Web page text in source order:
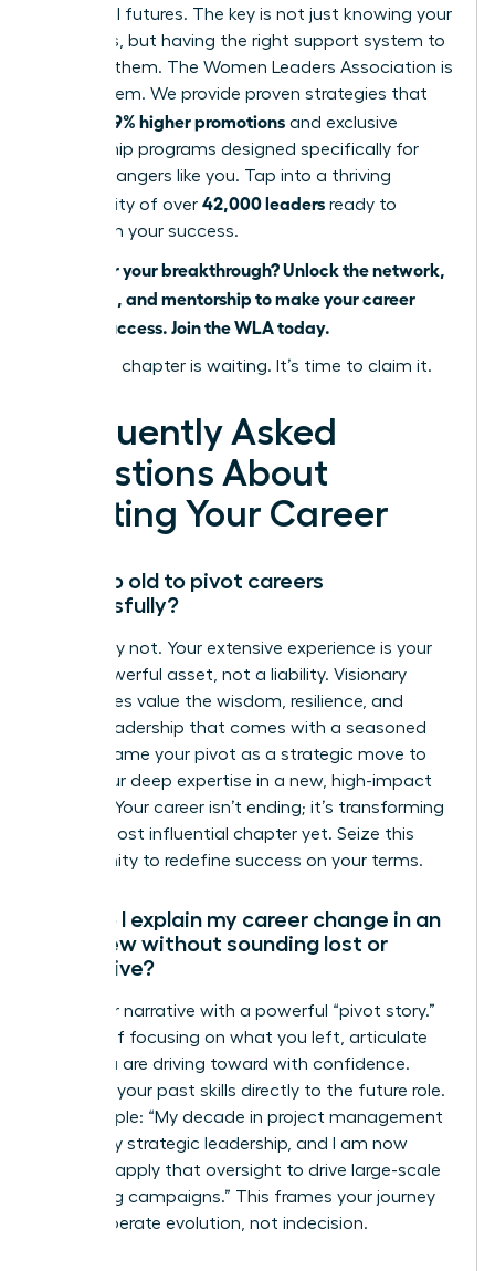
influential futures. The key is not just knowing your
strengths, but having the right support system to
leverage them. The Women Leaders Association is
that system. We provide proven strategies that
39% higher promotions and exclusive
mentorship programs designed specifically for
career changers like you. Tap into a thriving
community of over 42,000 leaders ready to
champion your success.
Ready for your breakthrough? Unlock the network,
coaching, and mentorship to make your career
pivot a success. Join the WLA today.
Your next chapter is waiting. It’s time to claim it.
Frequently Asked
Questions About
Pivoting Your Career
Am I too old to pivot careers
successfully?
Absolutely not. Your extensive experience is your
most powerful asset, not a liability. Visionary
companies value the wisdom, resilience, and
proven leadership that comes with a seasoned
career. Frame your pivot as a strategic move to
apply your deep expertise in a new, high-impact
context. Your career isn’t ending; it’s transforming
into its most influential chapter yet. Seize this
opportunity to redefine success on your terms.
How do I explain my career change in an
interview without sounding lost or
indecisive?
Own your narrative with a powerful “pivot story.”
Instead of focusing on what you left, articulate
what you are driving toward with confidence.
Connect your past skills directly to the future role.
For example: “My decade in project management
honed my strategic leadership, and I am now
eager to apply that oversight to drive large-scale
marketing campaigns.” This frames your journey
as a deliberate evolution, not indecision.